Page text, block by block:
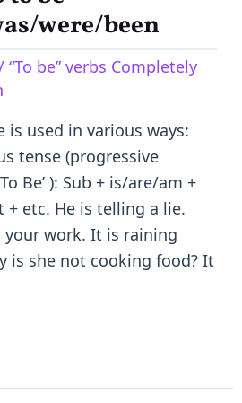
were/been
“To be” verbs Completely
is used in various ways:
tense (progressive
Be’ ): Sub + is/are/am +
+ etc. He is telling a lie.
your work. It is raining
is she not cooking food? It
been